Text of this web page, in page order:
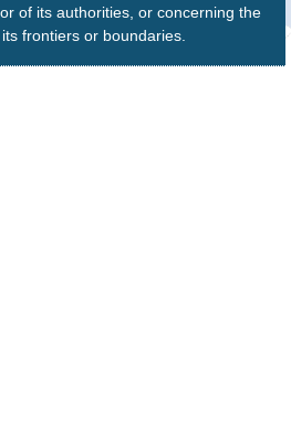
of its authorities, or concerning the
frontiers or boundaries.